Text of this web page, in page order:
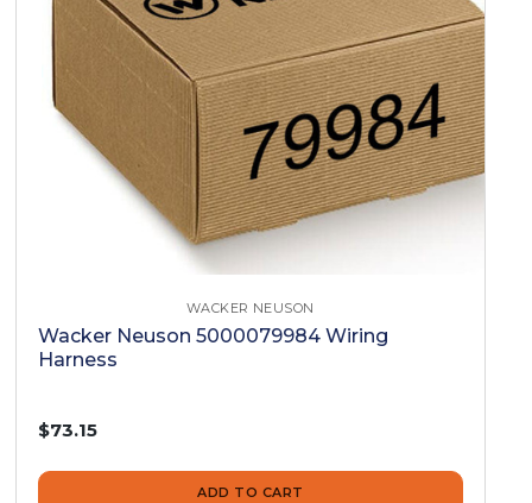
WACKER NEUSON
Wacker Neuson 5000079984 Wiring
Harness
$73.15
ADD TO CART